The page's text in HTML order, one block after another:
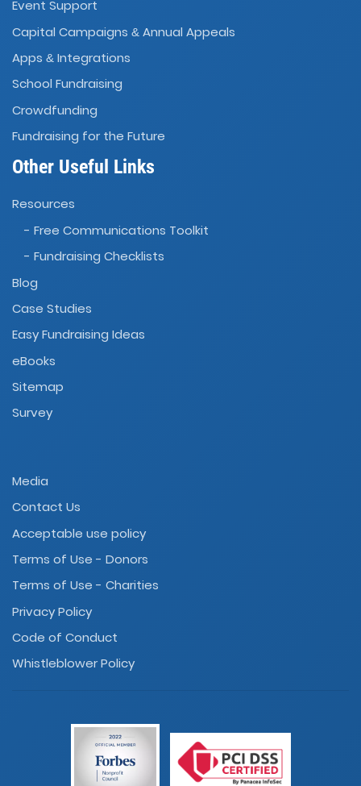
Event Support
Capital Campaigns & Annual Appeals
Apps & Integrations
School Fundraising
Crowdfunding
Fundraising for the Future
Other Useful Links
Resources
- Free Communications Toolkit
- Fundraising Checklists
Blog
Case Studies
Easy Fundraising Ideas
eBooks
Sitemap
Survey
Media
Contact Us
Acceptable use policy
Terms of Use - Donors
Terms of Use - Charities
Privacy Policy
Code of Conduct
Whistleblower Policy